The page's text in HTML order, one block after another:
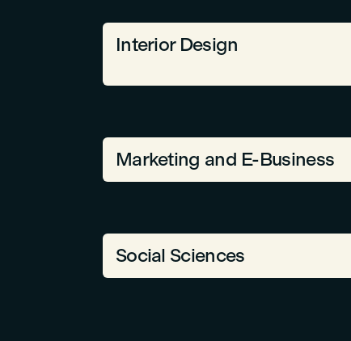
Interior Design
Marketing and E-Business
Social Sciences